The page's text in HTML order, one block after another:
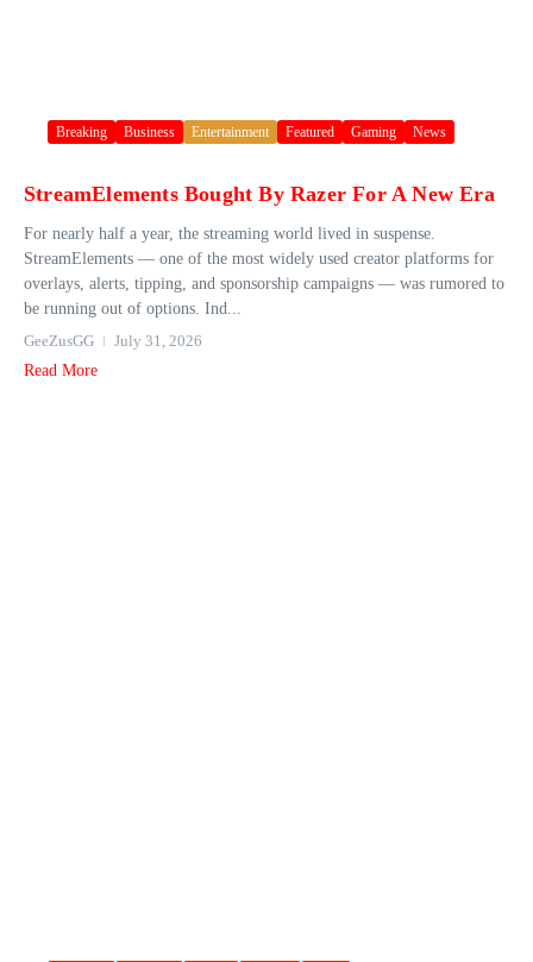
Breaking Business Entertainment Featured Gaming News
StreamElements Bought By Razer For A New Era
For nearly half a year, the streaming world lived in suspense.
StreamElements — one of the most widely used creator platforms for
overlays, alerts, tipping, and sponsorship campaigns — was rumored to
be running out of options. Ind...
GeeZusGG
July 31, 2026
Read More